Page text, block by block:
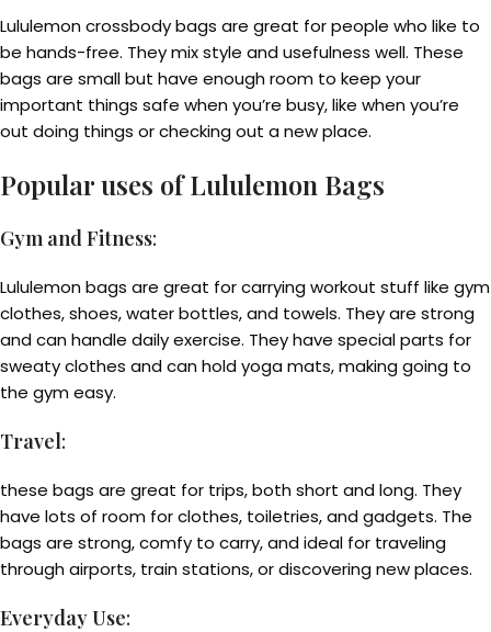
Lululemon crossbody bags are great for people who like to
be hands-free. They mix style and usefulness well. These
bags are small but have enough room to keep your
important things safe when you’re busy, like when you’re
out doing things or checking out a new place.
Popular uses of Lululemon Bags
Gym and Fitness:
Lululemon bags are great for carrying workout stuff like gym
clothes, shoes, water bottles, and towels. They are strong
and can handle daily exercise. They have special parts for
sweaty clothes and can hold yoga mats, making going to
the gym easy.
Travel:
these bags are great for trips, both short and long. They
have lots of room for clothes, toiletries, and gadgets. The
bags are strong, comfy to carry, and ideal for traveling
through airports, train stations, or discovering new places.
Everyday Use: